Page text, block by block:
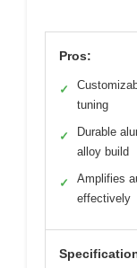
Pros:
✓
tuning
✓
Durable
alloy build
✓
Amplifies
effectively